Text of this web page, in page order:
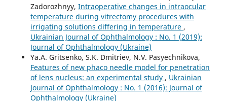
Zadorozhnyy, Intraoperative changes in intraocular
temperature during vitrectomy procedures with
irrigating solutions differing in temperature ,
Ukrainian Journal of Ophthalmology : No. 1 (2019):
Journal of Ophthalmology (Ukraine)
Ya.A. Gritsenko, S.K. Dmitriev, N.V. Pasyechnikova,
Features of new phaco needle model for penetration
of lens nucleus: an experimental study , Ukrainian
Journal of Ophthalmology : No. 1 (2016): Journal of
Ophthalmology (Ukraine)